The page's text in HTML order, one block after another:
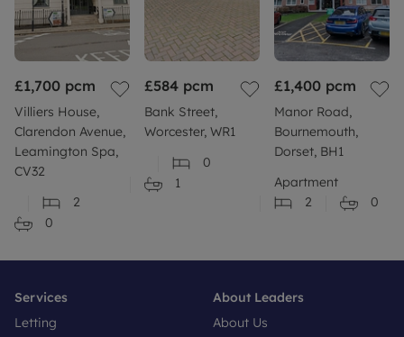
£1,700 pcm
Villiers House,
Clarendon Avenue,
Leamington Spa,
CV32
2
0
£584 pcm
Bank Street,
Worcester, WR1
0
1
£1,400 pcm
Manor Road,
Bournemouth,
Dorset, BH1
Apartment
2
0
Services
Letting
About Leaders
About Us